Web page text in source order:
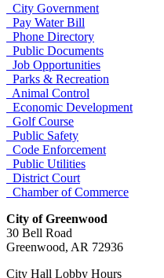
City Government
Pay Water Bill
Phone Directory
Public Documents
Job Opportunities
Parks & Recreation
Animal Control
Economic Development
Golf Course
Public Safety
Code Enforcement
Public Utilities
District Court
Chamber of Commerce
City of Greenwood
30 Bell Road
Greenwood, AR 72936
City Hall Lobby Hours